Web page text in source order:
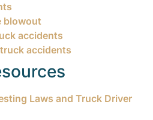
blowout
accidents
accidents
Laws and Truck Driver